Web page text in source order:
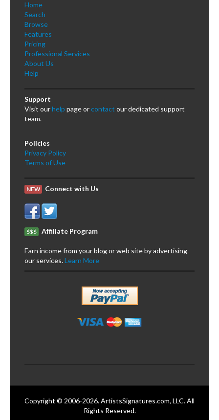
Home
Search
Browse
Features
Pricing
Professional Services
About Us
Help
Support
Visit ourhelp page orcontact our dedicated support
team.
Policies
Privacy Policy
Terms of Use
NEW Connect with Us
$$$ Affiliate Program
Earn income from your blog or web site by advertising
our services.Learn More
Copyright © 2006-2026. ArtistsSignatures.com, LLC. All
Rights Reserved.